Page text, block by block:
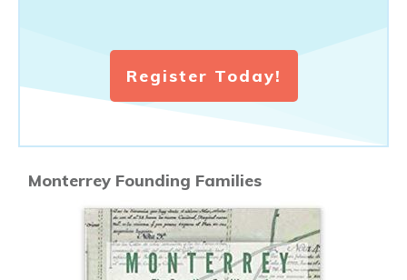
Register Today!
Monterrey Founding Families